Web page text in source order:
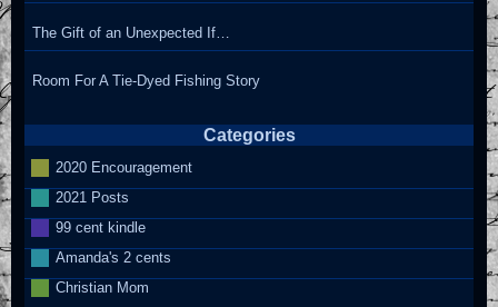
The Gift of an Unexpected If…
Room For A Tie-Dyed Fishing Story
Categories
2020 Encouragement
2021 Posts
99 cent kindle
Amanda's 2 cents
Christian Mom